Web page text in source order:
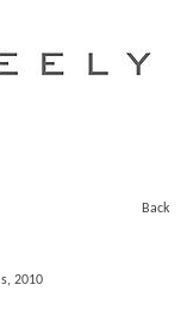
Back